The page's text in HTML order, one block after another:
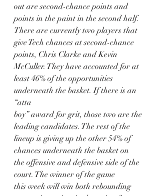
out are second-chance points and
points in the paint in the second half.
There are currently two players that
give Tech chances at second-chance
points, Chris Clarke and Kevin
McCuller. They have accounted for at
least 46% of the opportunities
underneath the basket. If there is an
“atta
boy” award for grit, those two are the
leading candidates. The rest of the
lineup is giving up the other 54% of
chances underneath the basket on
the offensive and defensive side of the
court. The winner of the game
this week will win both rebounding